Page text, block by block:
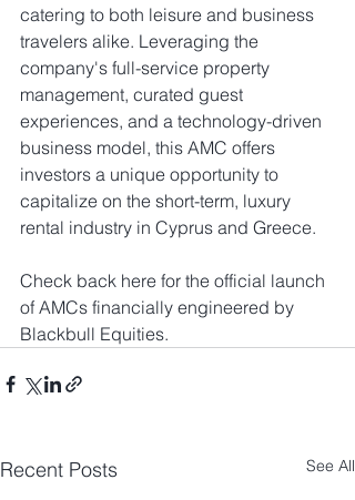
catering to both leisure and business
travelers alike. Leveraging the
company's full-service property
management, curated guest
experiences, and a technology-driven
business model, this AMC offers
investors a unique opportunity to
capitalize on the short-term, luxury
rental industry in Cyprus and Greece.
Check back here for the official launch
of AMCs financially engineered by
Blackbull Equities.
Recent Posts See All